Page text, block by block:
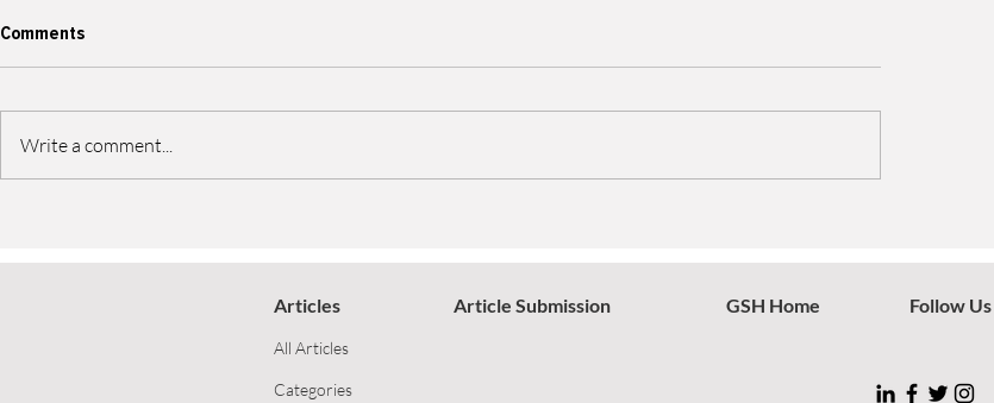
Comments
Write a comment...
Articles
All Articles
Categories
Article Submission GSH Home Follow Us